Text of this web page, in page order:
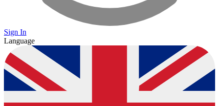
Sign In
Language